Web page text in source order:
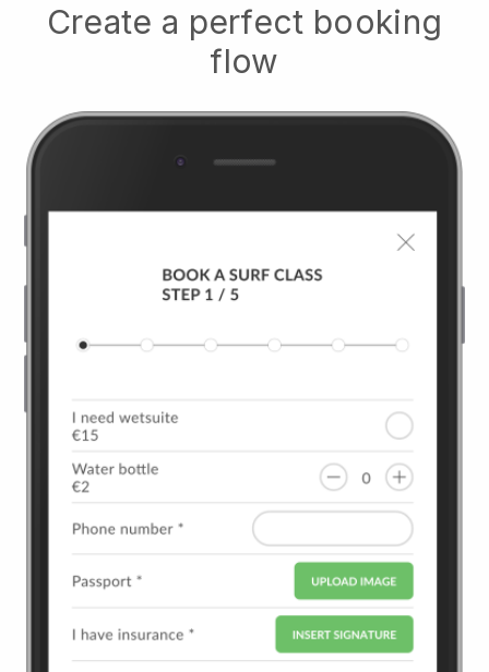
Create a perfect booking
flow